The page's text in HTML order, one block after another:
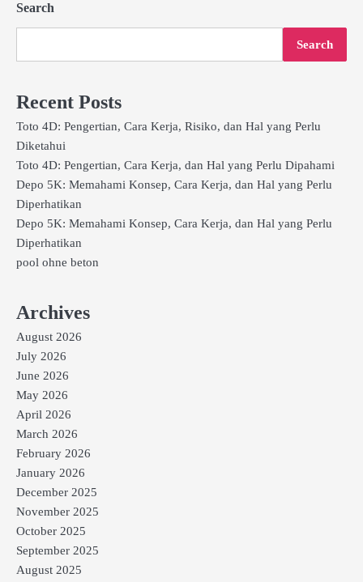
Search
Search
Recent Posts
Toto 4D: Pengertian, Cara Kerja, Risiko, dan Hal yang Perlu
Diketahui
Toto 4D: Pengertian, Cara Kerja, dan Hal yang Perlu Dipahami
Depo 5K: Memahami Konsep, Cara Kerja, dan Hal yang Perlu
Diperhatikan
Depo 5K: Memahami Konsep, Cara Kerja, dan Hal yang Perlu
Diperhatikan
pool ohne beton
Archives
August 2026
July 2026
June 2026
May 2026
April 2026
March 2026
February 2026
January 2026
December 2025
November 2025
October 2025
September 2025
August 2025